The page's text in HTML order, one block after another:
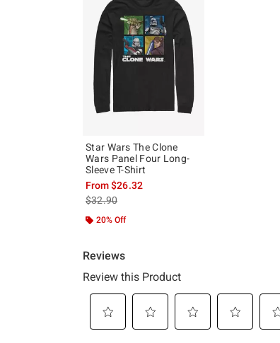
Star Wars The Clone
Wars Panel Four Long-
Sleeve T-Shirt
From$26.32
is sales price, the original price is
$32.90
20% Off